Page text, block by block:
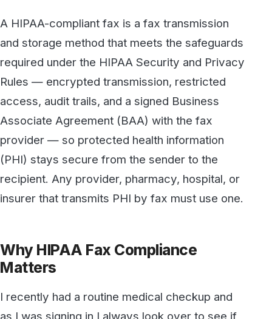
Rules — encrypted transmission, restricted
access, audit trails, and a signed Business
Associate Agreement (BAA) with the fax
provider — so protected health information
(PHI) stays secure from the sender to the
recipient. Any provider, pharmacy, hospital, or
insurer that transmits PHI by fax must use one.
Why HIPAA Fax Compliance
Matters
as I was signing in I always look over to see if
they have an old fax machine sitting
somewhere. It’s rare that you see a stand-
alone fax machine as most offices have online
faxing and multi-function printer integration. At